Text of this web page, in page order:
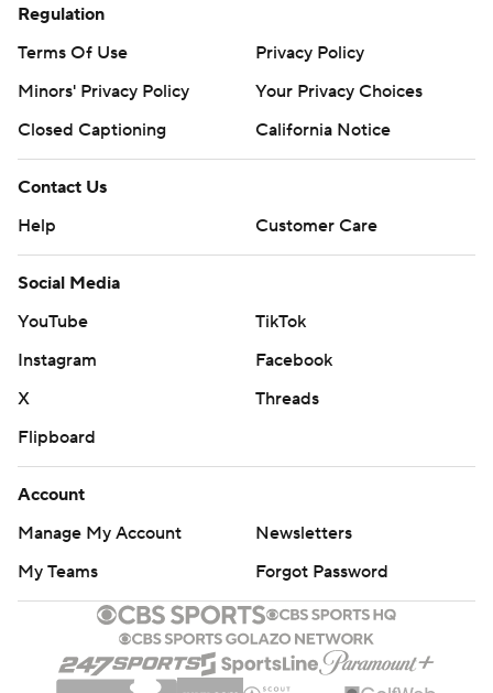
Regulation
Terms Of Use
Privacy Policy
Minors' Privacy Policy
Your Privacy Choices
Closed Captioning
California Notice
Contact Us
Help
Customer Care
Social Media
YouTube
TikTok
Instagram
Facebook
X
Threads
Flipboard
Account
Manage My Account
Newsletters
My Teams
Forgot Password